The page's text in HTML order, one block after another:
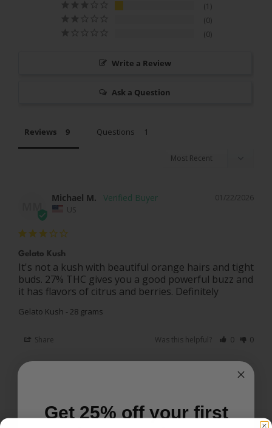
1
0
0
Write a Review
Ask a Question
Reviews Questions
MM
01/22/2026
Michael M.
US
Gelato Kush
It's not a kush with beautiful orange hairs and tight
buds. 27% THC gives you a good powerful buzz and
it has flavors of citrus and berries. Definitely
Gelato Kush - 28 grams
Share Was this helpful? 0 0
Get 25% off your first